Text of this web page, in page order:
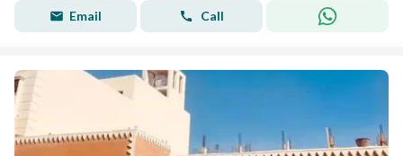
Email Call